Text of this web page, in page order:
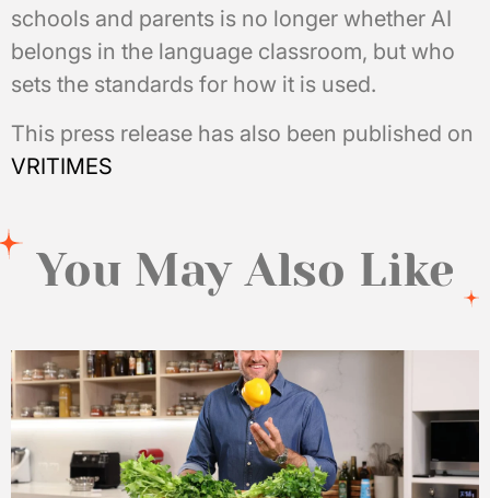
schools and parents is no longer whether AI
belongs in the language classroom, but who
sets the standards for how it is used.
This press release has also been published on
VRITIMES
You May Also Like